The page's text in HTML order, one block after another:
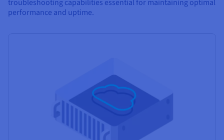
troubleshooting capabilities essential for maintaining optimal
performance and uptime.